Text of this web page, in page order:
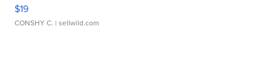
$19
CONSHY C. | sellwild.com